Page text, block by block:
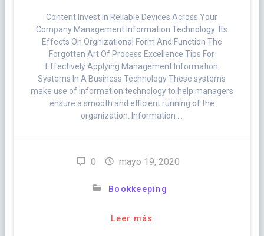
Content Invest In Reliable Devices Across Your
Company Management Information Technology: Its
Effects On Orgnizational Form And Function The
Forgotten Art Of Process Excellence Tips For
Effectively Applying Management Information
Systems In A Business Technology These systems
make use of information technology to help managers
ensure a smooth and efficient running of the
organization. Information …
0 mayo 19, 2020
Bookkeeping
Leer más